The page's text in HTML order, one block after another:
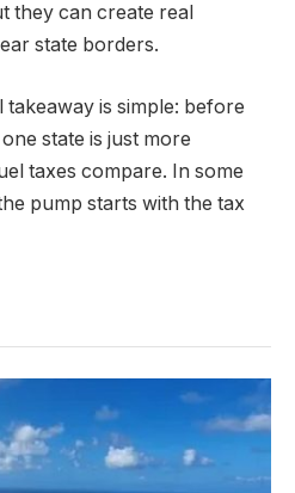
they can create real
state borders.
is simple: before
state is just more
taxes compare. In some
pump starts with the tax